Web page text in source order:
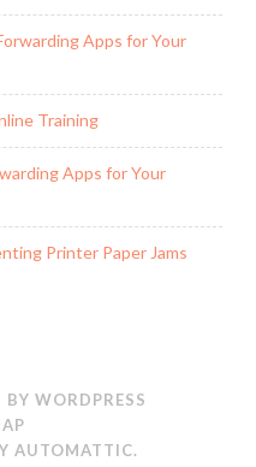
Apps for Your
Training
Apps for Your
Printer Paper Jams
BY WORDPRESS
AUTOMATTIC.